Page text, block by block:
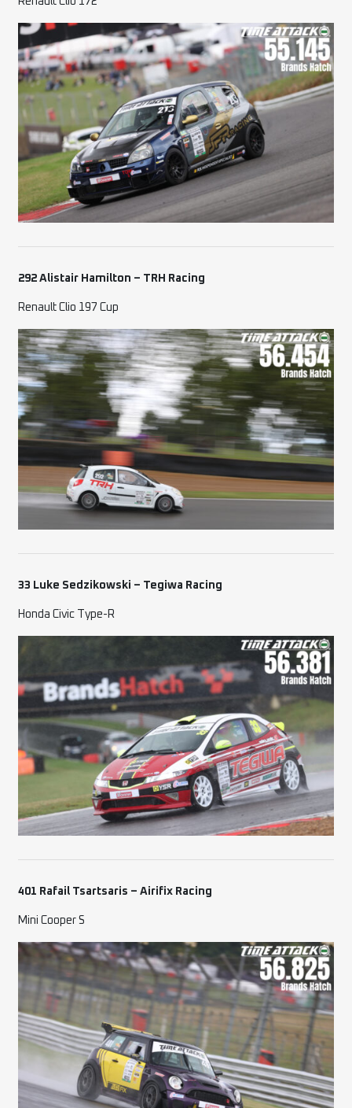
292 Alistair Hamilton – TRH Racing
Renault Clio 197 Cup
33 Luke Sedzikowski – Tegiwa Racing
Honda Civic Type-R
401 Rafail Tsartsaris – Airifix Racing
Mini Cooper S